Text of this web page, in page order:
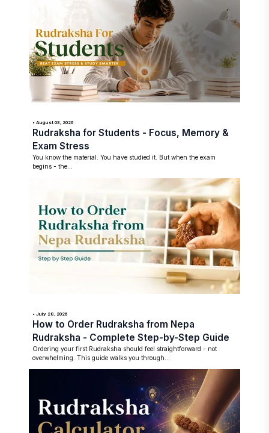
• August 03, 2026
Rudraksha for Students - Focus, Memory &
Exam Stress
You know the material. You have studied it. But when the exam
begins - the...
• July 28, 2026
How to Order Rudraksha from Nepa
Rudraksha - Complete Step-by-Step Guide
Ordering your first Rudraksha should feel straightforward - not
overwhelming. This guide walks you through...